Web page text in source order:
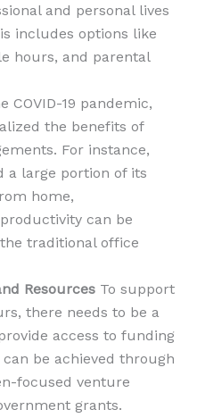
and personal lives
includes options like
hours, and parental
COVID-19 pandemic,
the benefits of
For instance,
a large portion of its
home,
can be
traditional office
ResourcesTo support
there needs to be a
access to funding
be achieved through
focused venture
grants.